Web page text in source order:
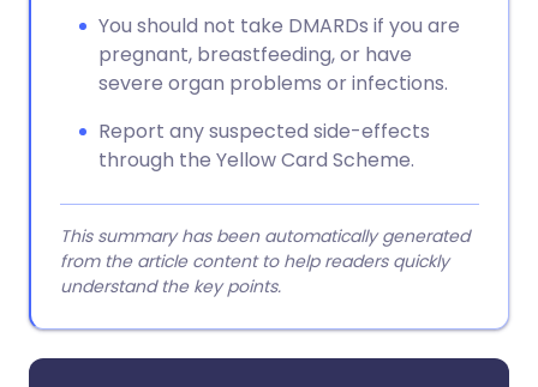
You should not take DMARDs if you are
pregnant, breastfeeding, or have
severe organ problems or infections.
Report any suspected side-effects
through the Yellow Card Scheme.
This summary has been automatically generated
from the article content to help readers quickly
understand the key points.